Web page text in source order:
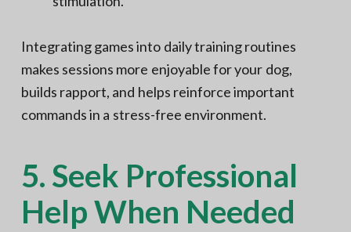
Integrating games into daily training routines
makes sessions more enjoyable for your dog,
builds rapport, and helps reinforce important
commands in a stress-free environment.
5. Seek Professional
Help When Needed